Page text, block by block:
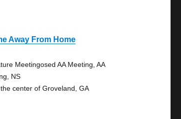
Away From Home
Meetingosed AA Meeting, AA
NS
center of Groveland, GA